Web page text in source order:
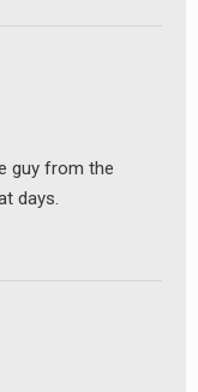
guy from the
days.